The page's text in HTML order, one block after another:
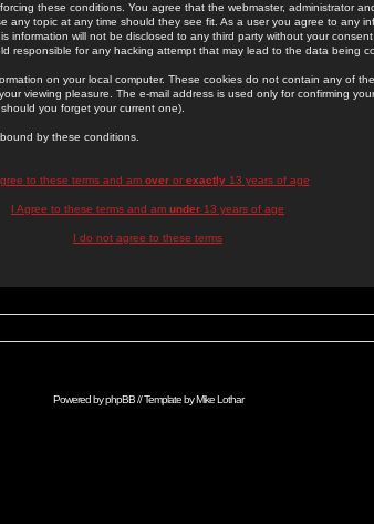
these conditions. You agree that the webmaster, administrator
any topic at any time should they see fit. As a user you agree to any
information will not be disclosed to any third party without your consent
responsible for any hacking attempt that may lead to the data being
on your local computer. These cookies do not contain any of
viewing pleasure. The e-mail address is used only for confirming
you forget your current one).
by these conditions.
to these terms and am overor exactly13 years of age
I Agree to these terms and am under 13 years of age
I do not agree to these terms
Powered byphpBB// Template byMike Lothar